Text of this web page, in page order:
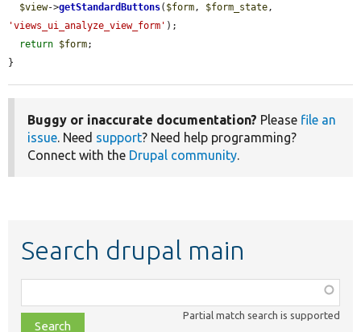
$view->getStandardButtons( $form, $form_state
'views_ui_analyze_view_form' );
return $form;
}
Buggy or inaccurate documentation? Please file an
issue. Need support? Need help programming?
Connect with the Drupal community.
Search drupal main
class,
file,
Partial match search is supported